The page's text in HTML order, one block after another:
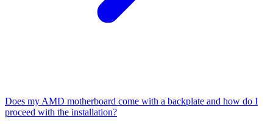
Does my AMD motherboard come with a backplate and how do I
proceed with the installation?